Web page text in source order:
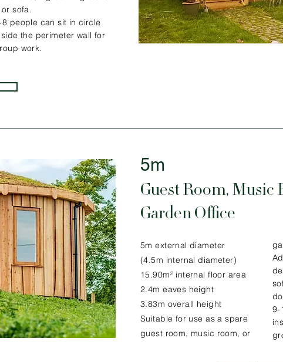
sofa.
8 people can sit in circle
the perimeter wall for
work.
5m
Guest Room, Music
Garden Office
5m external diameter
(4.5m internal diameter)
15.90m² internal floor area
2.4m eaves height
3.83m overall height
Suitable for use as a spare
guest room, music room, or
9-